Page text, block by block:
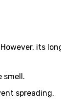
its
smell.
spreading.